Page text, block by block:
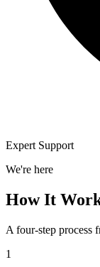
Expert Support
We're here
How It
A four-step process
1